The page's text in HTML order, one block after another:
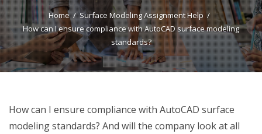
Home
Surface Modeling Assignment Help
How can I ensure compliance with AutoCAD surface modeling
standards?
How can I ensure compliance with AutoCAD surface
modeling standards? And will the company look at all